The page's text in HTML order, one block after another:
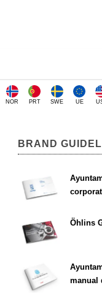
NOR PRT SWE UE
BRAND
Öhlins
manual